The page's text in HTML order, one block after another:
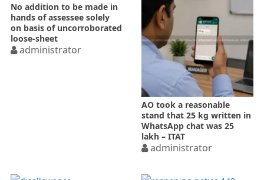
No addition to be made in
hands of assessee solely
on basis of uncorroborated
loose-sheet
administrator
AO took a reasonable
stand that 25 kg written in
WhatsApp chat was 25
lakh – ITAT
administrator